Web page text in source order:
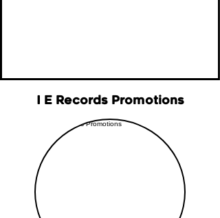
I E Records Promotions